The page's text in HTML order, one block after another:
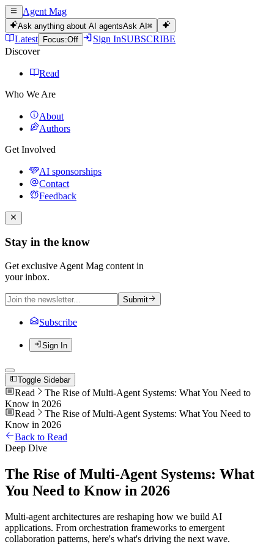
Agent Mag
Ask anything about AI agentsAsk AI⌘
Latest Focus:Off Sign InSUBSCRIBE
Discover
Read
Who We Are
About
Authors
Get Involved
AI sponsorships
Contact
Feedback
Stay in the know
Get exclusive Agent Mag content in
your inbox.
Submit
Subscribe
Sign In
Toggle Sidebar
Read
The Rise of Multi-Agent Systems: What You Need to
Know in 2026
Read
The Rise of Multi-Agent Systems: What You Need to
Know in 2026
Back to Read
Deep Dive
The Rise of Multi-Agent Systems: What
You Need to Know in 2026
Multi-agent architectures are reshaping how we build AI
applications. From orchestration frameworks to emergent
collaboration patterns, here's what's driving the next wave.